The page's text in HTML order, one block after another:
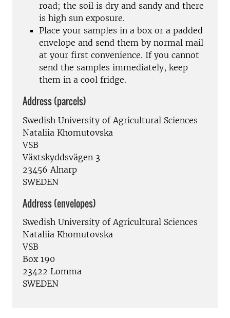
road; the soil is dry and sandy and there
is high sun exposure.
Place your samples in a box or a padded
envelope and send them by normal mail
at your first convenience. If you cannot
send the samples immediately, keep
them in a cool fridge.
Address (parcels)
Swedish University of Agricultural Sciences
Nataliia Khomutovska
VSB
Växtskyddsvägen 3
23456 Alnarp
SWEDEN
Address (envelopes)
Swedish University of Agricultural Sciences
Nataliia Khomutovska
VSB
Box 190
23422 Lomma
SWEDEN